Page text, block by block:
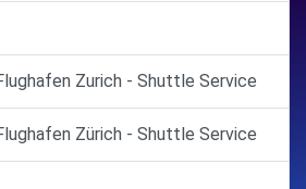
Zurich - Shuttle Service
Zürich - Shuttle Service